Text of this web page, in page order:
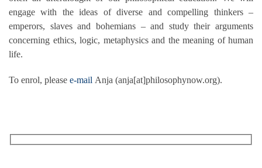
engage with the ideas of diverse and compelling thinkers –
emperors, slaves and bohemians – and study their arguments
concerning ethics, logic, metaphysics and the meaning of human
life.
To enrol, please e-mail Anja (anja[at]philosophynow.org).